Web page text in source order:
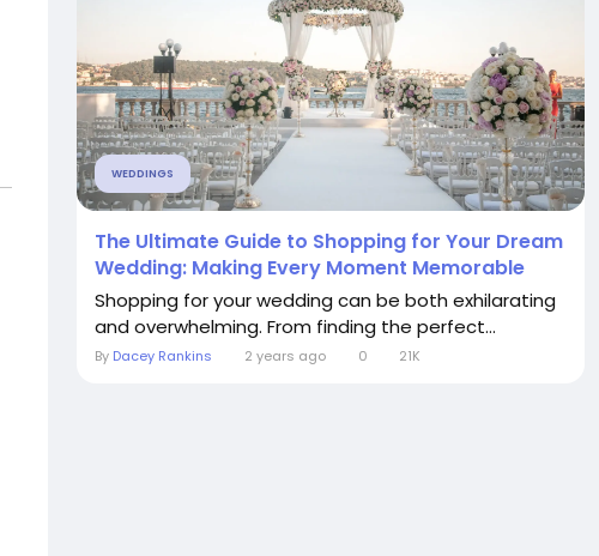
WEDDINGS
The Ultimate Guide to Shopping for Your Dream
Wedding: Making Every Moment Memorable
Shopping for your wedding can be both exhilarating
and overwhelming. From finding the perfect...
By Dacey Rankins 2 years ago 0 21K